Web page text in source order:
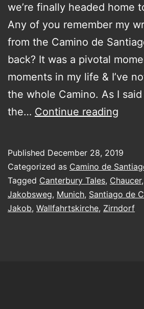
we’re finally headed home
Any of you remember my
from the Camino de
back? It was a pivotal
moments in my life & I’ve
the whole Camino. As I
the… Continue reading
de
and
Published December 28, 2019
Categorized as Camino de
Tagged Canterbury Tales, Chaucer,
Jakobsweg, Munich, Santiago de
Jakob, Wallfahrtskirche, Zirndorf